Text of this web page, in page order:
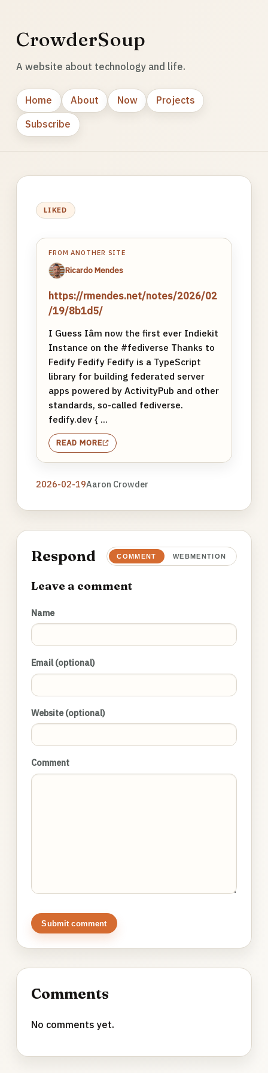
CrowderSoup
A website about technology and life.
Home About Now
Projects
Subscribe
LIKED
FROM ANOTHER SITE
Ricardo Mendes
https://rmendes.net/notes/2026/02
/19/8b1d5/
I Guess Iâm now the first ever Indiekit
Instance on the #fediverse Thanks to
Fedify Fedify Fedify is a TypeScript
library for building federated server
apps powered by ActivityPub and other
standards, so-called fediverse.
fedify.dev { ...
READ MORE
2026-02-19Aaron Crowder
Respond COMMENT WEBMENTION
Leave a comment
Name
Email (optional)
Website (optional)
Comment
Submit comment
Comments
No comments yet.